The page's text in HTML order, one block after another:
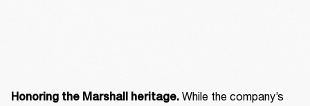
Honoring the Marshall heritage. While the company’s